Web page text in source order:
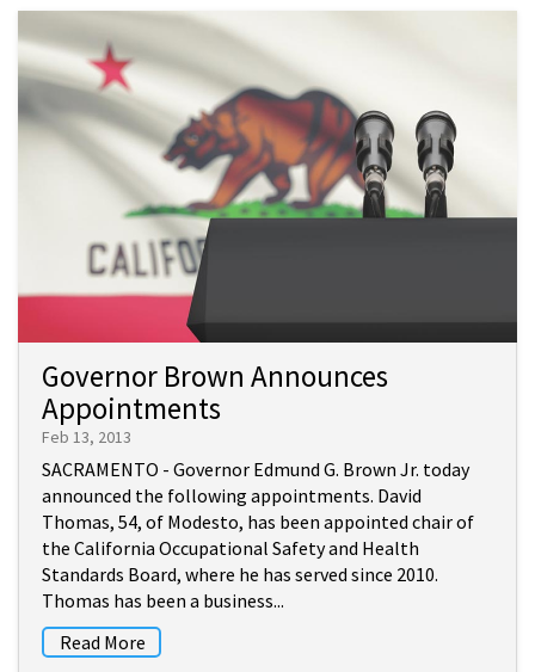
Governor Brown Announces
Appointments
Feb 13, 2013
SACRAMENTO - Governor Edmund G. Brown Jr. today
announced the following appointments. David
Thomas, 54, of Modesto, has been appointed chair of
the California Occupational Safety and Health
Standards Board, where he has served since 2010.
Thomas has been a business...
Read More